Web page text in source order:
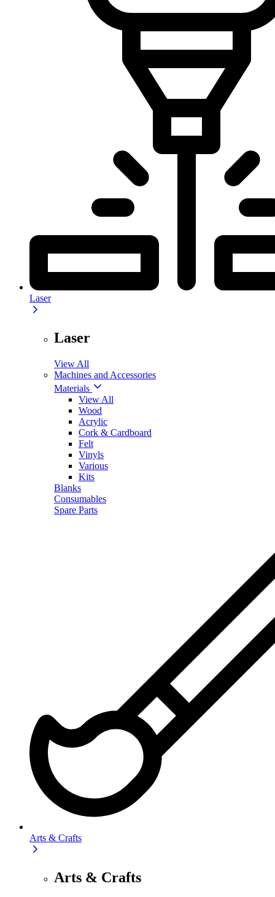
Laser
Laser
View All
Machines and Accessories
Materials
View All
Wood
Acrylic
Cork & Cardboard
Felt
Vinyls
Various
Kits
Blanks
Consumables
Spare Parts
Arts & Crafts
Arts & Crafts